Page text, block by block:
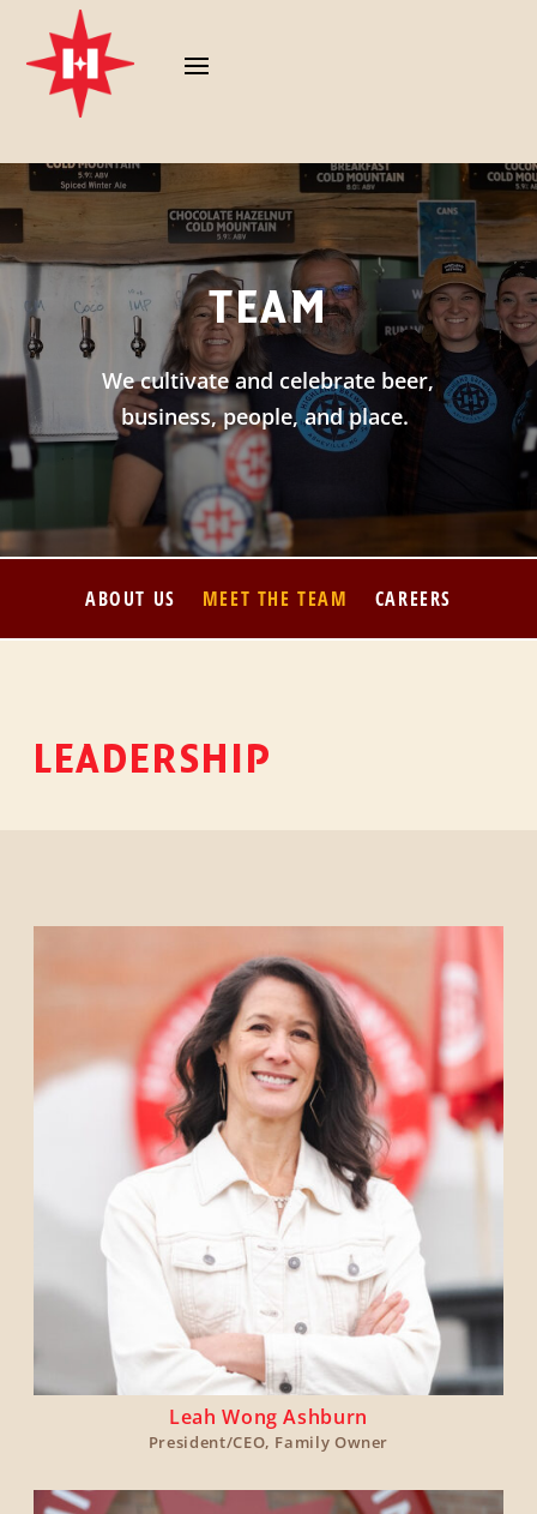
TEAM
We cultivate and celebrate beer,
business, people, and place.
ABOUT US MEET THE TEAM CAREERS
LEADERSHIP
Leah Wong Ashburn
President/CEO, Family Owner